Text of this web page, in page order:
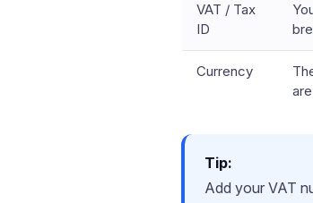
VAT / Tax
ID
Currency
Tip:
Add your VAT